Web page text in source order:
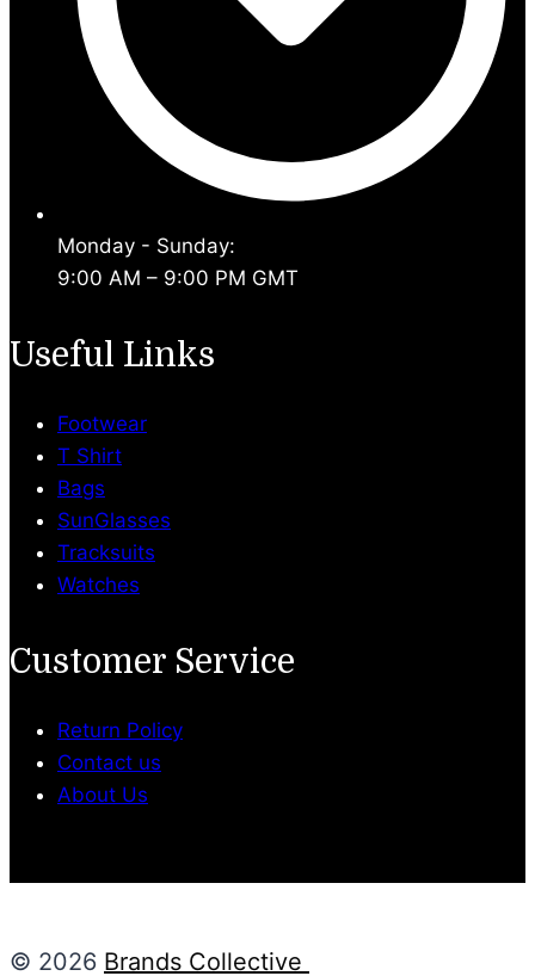
Monday - Sunday:
9:00 AM – 9:00 PM GMT
Useful Links
Footwear
T Shirt
Bags
SunGlasses
Tracksuits
Watches
Customer Service
Return Policy
Contact us
About Us
© 2026 Brands Collective